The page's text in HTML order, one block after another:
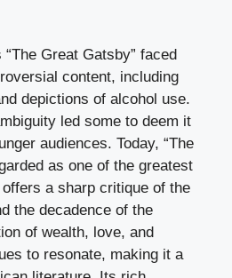
“The Great Gatsby” faced
content, including
depictions of alcohol use.
led some to deem it
audiences. Today, “The
as one of the greatest
a sharp critique of the
the decadence of the
of wealth, love, and
to resonate, making it a